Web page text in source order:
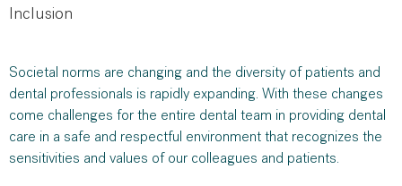
Inclusion
Societal norms are changing and the diversity of patients and
dental professionals is rapidly expanding. With these changes
come challenges for the entire dental team in providing dental
care in a safe and respectful environment that recognizes the
sensitivities and values of our colleagues and patients.